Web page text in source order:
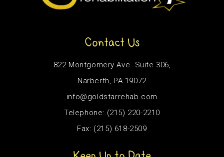
Contact Us
822 Montgomery Ave. Suite 306,
Narberth, PA 19072
info@goldstarrehab.com
Telephone: (215) 220-2210
Fax: (215) 618-2509